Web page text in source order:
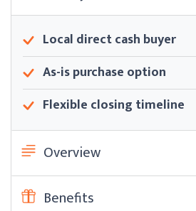
Local direct cash buyer
As-is purchase option
Flexible closing timeline
Overview
Benefits